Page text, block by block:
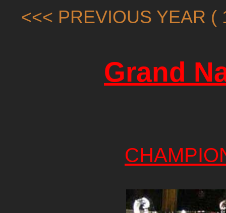
<<< PREVIOUS YEAR (
Grand